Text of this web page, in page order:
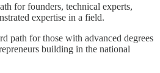
for founders, technical experts,
expertise in a field.
path for those with advanced degrees
building in the national